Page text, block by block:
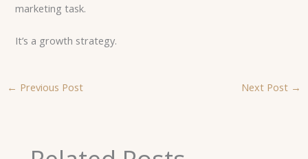
marketing task.
It’s a growth strategy.
← Previous Post Next Post →